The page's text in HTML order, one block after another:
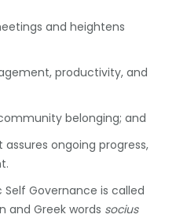
and heightens
productivity, and
belonging; and
ongoing progress,
Governance is called
and Greek words socius